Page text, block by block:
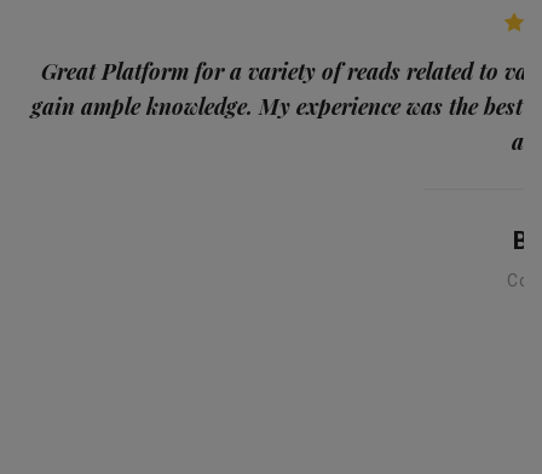
Great Platform for a variety of reads related to
gain ample knowledge. My experience was the